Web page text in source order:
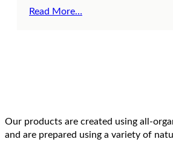
Read More…
Our products are created using all-
and are prepared using a variety of